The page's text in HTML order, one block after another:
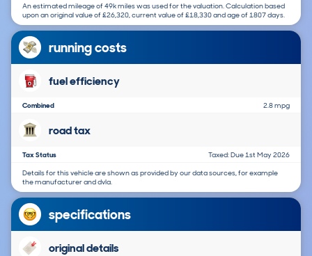
An estimated mileage of 49k miles was used for the valuation. Calculation based
upon an original value of £26,320, current value of £18,330 and age of 1807 days.
running costs
fuel efficiency
Combined 2.8 mpg
road tax
Tax Status
Taxed: Due 1st May 2026
Details for this vehicle are shown as provided by our data sources, for example
the manufacturer and dvla.
specifications
original details